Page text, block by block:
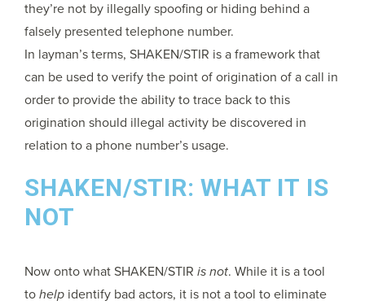
they’re not by illegally spoofing or hiding behind a
falsely presented telephone number.
In layman’s terms, SHAKEN/STIR is a framework that
can be used to verify the point of origination of a call in
order to provide the ability to trace back to this
origination should illegal activity be discovered in
relation to a phone number’s usage.
SHAKEN/STIR: WHAT IT IS
NOT
Now onto what SHAKEN/STIR is not. While it is a tool
tohelp identify bad actors, it is not a tool to eliminate